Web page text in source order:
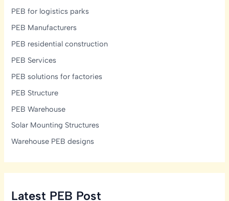
PEB for logistics parks
PEB Manufacturers
PEB residential construction
PEB Services
PEB solutions for factories
PEB Structure
PEB Warehouse
Solar Mounting Structures
Warehouse PEB designs
Latest PEB Post